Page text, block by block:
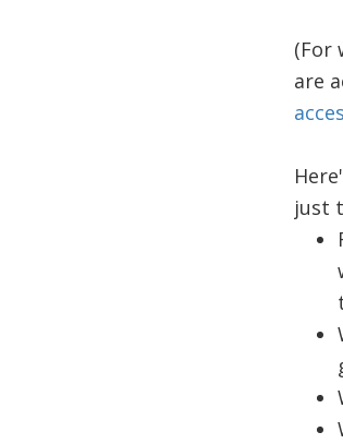
(For
are
just